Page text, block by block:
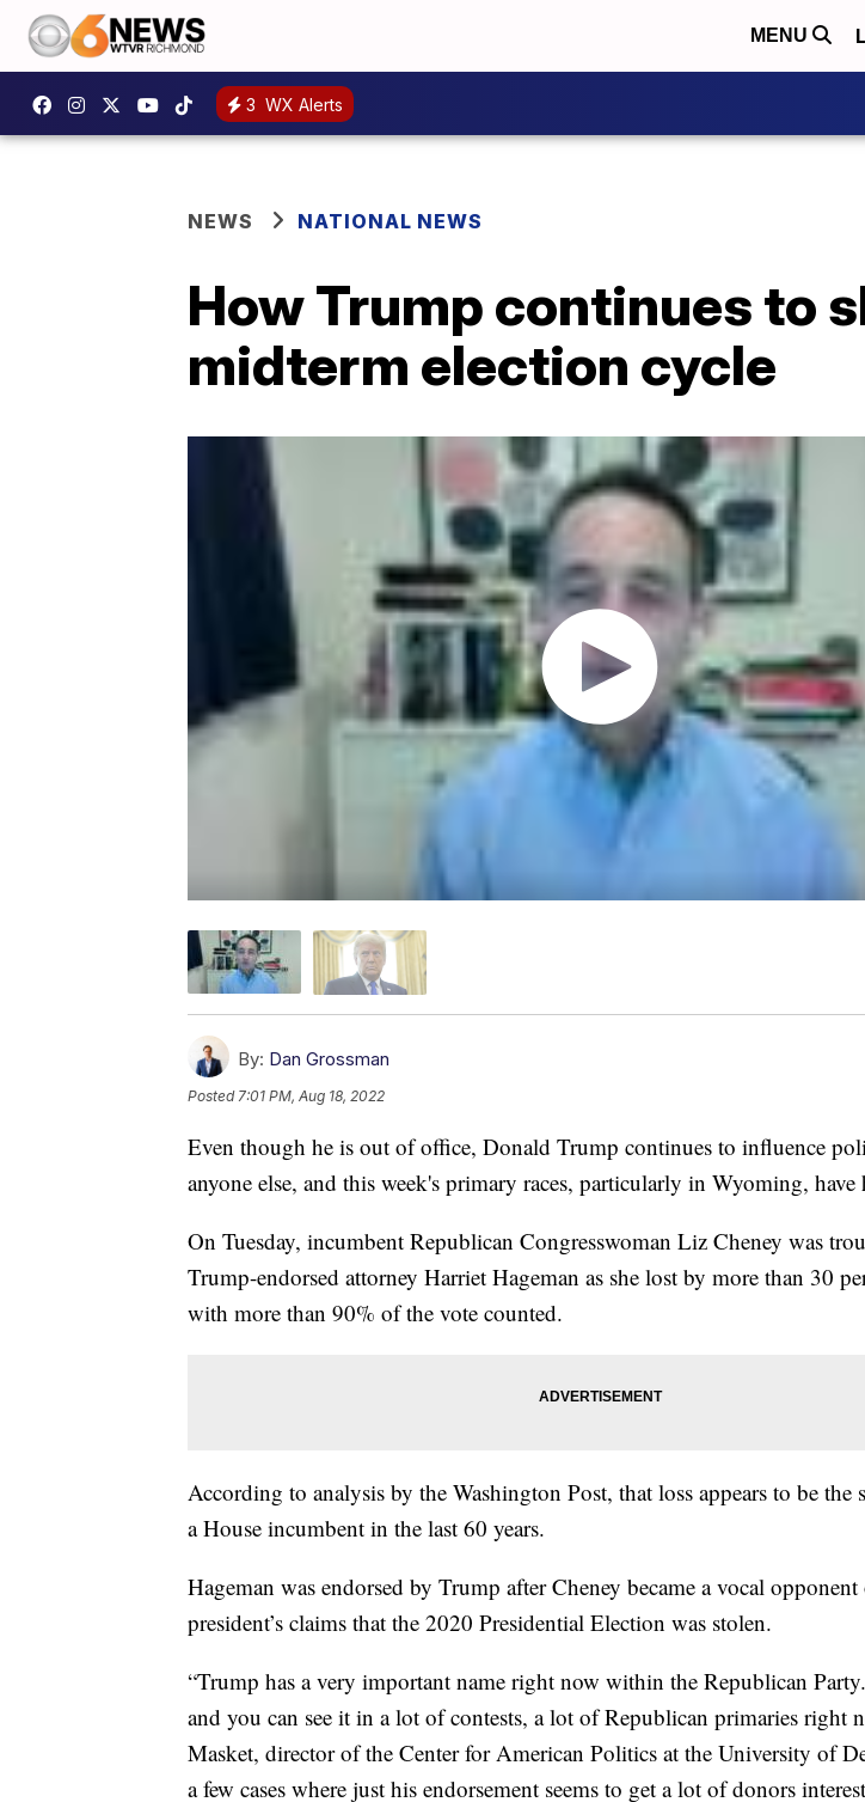
MENU
3 WX Alerts
NEWS NATIONAL NEWS
How Trump continues to
midterm election cycle
By: Dan Grossman
Posted 7:01 PM, Aug 18, 2022
Even though he is out of office, Donald Trump continues to influence
anyone else, and this week's primary races, particularly in Wyoming,
On Tuesday, incumbent Republican Congresswoman Liz Cheney was
Trump-endorsed attorney Harriet Hageman as she lost by more than 30
with more than 90% of the vote counted.
According to analysis by the Washington Post, that loss appears to be the
a House incumbent in the last 60 years.
Hageman was endorsed by Trump after Cheney became a vocal
president’s claims that the 2020 Presidential Election was stolen.
“Trump has a very important name right now within the Republican
and you can see it in a lot of contests, a lot of Republican primaries right
Masket, director of the Center for American Politics at the University of
a few cases where just his endorsement seems to get a lot of donors